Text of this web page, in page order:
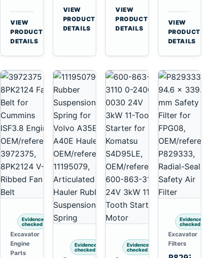
3126B
3126E
Engines
and
322C
Excavators
VIEW
PRODUCT
DETAILS
for
Cummins
NT855
VIEW
PRODUCT
DETAILS
A40
A45
Equipment
VIEW
PRODUCT
DETAILS
Cat
C13
C15
C18
Engines
VIEW
PRODUCT
DETAILS
Evidence
checked
Excavator
Engine
Parts
Evidence
checked
Evidence
checked
Evidence
checked
Excavator
Filters